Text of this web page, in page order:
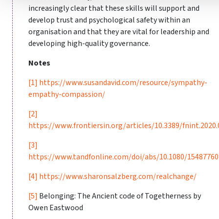
increasingly clear that these skills will support and
develop trust and psychological safety within an
organisation and that they are vital for leadership and
developing high-quality governance.
Notes
[1] https://www.susandavid.com/resource/sympathy-
empathy-compassion/
[2]
https://www.frontiersin.org/articles/10.3389/
[3]
https://www.tandfonline.com/doi/abs/10.1080/
[4] https://www.sharonsalzberg.com/realchange/
[5] Belonging: The Ancient code of Togetherness by
Owen Eastwood